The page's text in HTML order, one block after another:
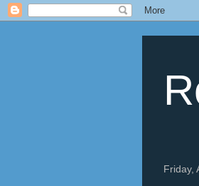
Friday,